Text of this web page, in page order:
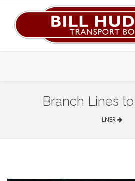
Branch Lines
LNER